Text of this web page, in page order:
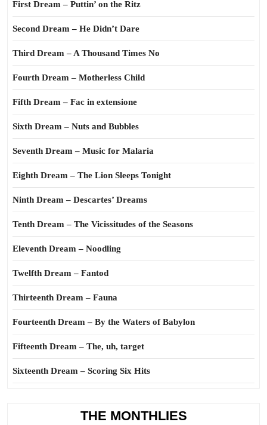
First Dream – Puttin’ on the Ritz
Second Dream – He Didn’t Dare
Third Dream – A Thousand Times No
Fourth Dream – Motherless Child
Fifth Dream – Fac in extensione
Sixth Dream – Nuts and Bubbles
Seventh Dream – Music for Malaria
Eighth Dream – The Lion Sleeps Tonight
Ninth Dream – Descartes’ Dreams
Tenth Dream – The Vicissitudes of the Seasons
Eleventh Dream – Noodling
Twelfth Dream – Fantod
Thirteenth Dream – Fauna
Fourteenth Dream – By the Waters of Babylon
Fifteenth Dream – The, uh, target
Sixteenth Dream – Scoring Six Hits
THE MONTHLIES